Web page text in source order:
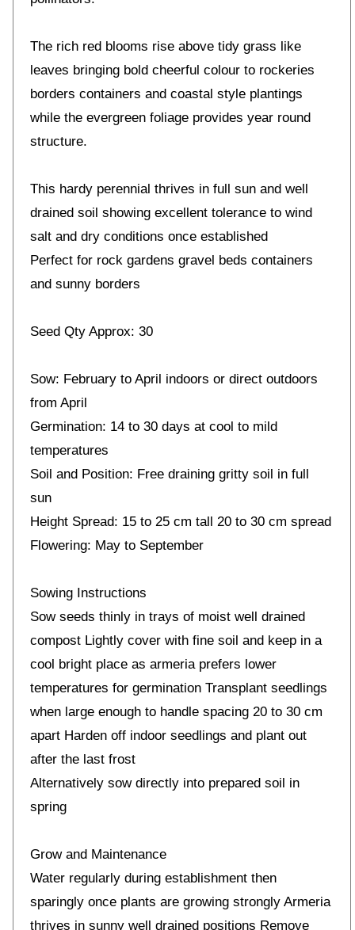
The rich red blooms rise above tidy grass like
leaves bringing bold cheerful colour to rockeries
borders containers and coastal style plantings
while the evergreen foliage provides year round
structure.
This hardy perennial thrives in full sun and well
drained soil showing excellent tolerance to wind
salt and dry conditions once established
Perfect for rock gardens gravel beds containers
and sunny borders
Seed Qty Approx: 30
Sow: February to April indoors or direct outdoors
from April
Germination: 14 to 30 days at cool to mild
temperatures
Soil and Position: Free draining gritty soil in full
sun
Height Spread: 15 to 25 cm tall 20 to 30 cm spread
Flowering: May to September
Sowing Instructions
Sow seeds thinly in trays of moist well drained
compost Lightly cover with fine soil and keep in a
cool bright place as armeria prefers lower
temperatures for germination Transplant seedlings
when large enough to handle spacing 20 to 30 cm
apart Harden off indoor seedlings and plant out
after the last frost
Alternatively sow directly into prepared soil in
spring
Grow and Maintenance
Water regularly during establishment then
sparingly once plants are growing strongly Armeria
thrives in sunny well drained positions Remove